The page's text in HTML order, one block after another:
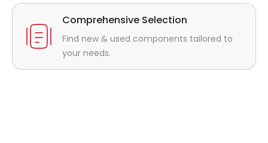
Comprehensive Selection
Find new & used components tailored to
your needs.